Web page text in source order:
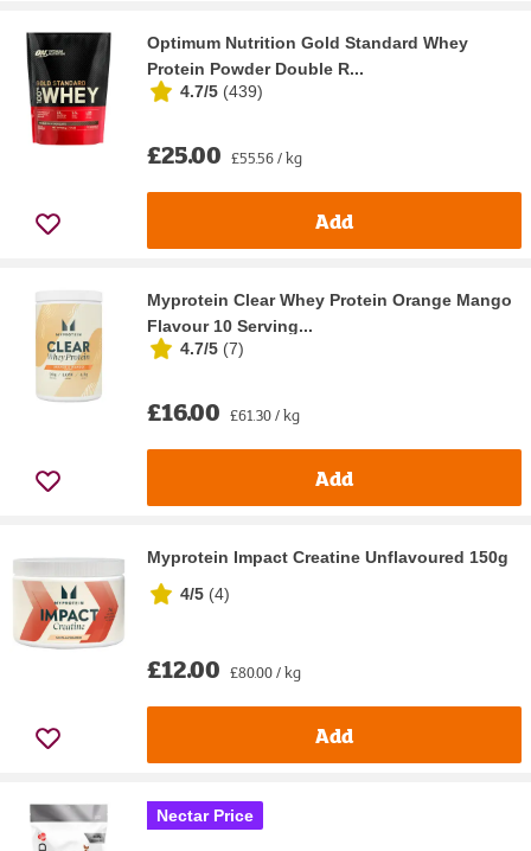
Optimum Nutrition Gold Standard Whey
Protein Powder Double R...
4.7/5 (439)
£25.00 £55.56 / kg
Add
Myprotein Clear Whey Protein Orange Mango
Flavour 10 Serving...
4.7/5 (7)
£16.00 £61.30 / kg
Add
Myprotein Impact Creatine Unflavoured 150g
4/5 (4)
£12.00 £80.00 / kg
Add
Nectar Price